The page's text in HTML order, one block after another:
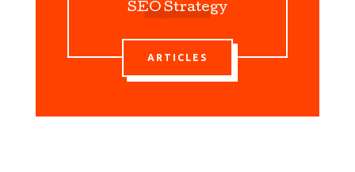
SEO Strategy
ARTICLES